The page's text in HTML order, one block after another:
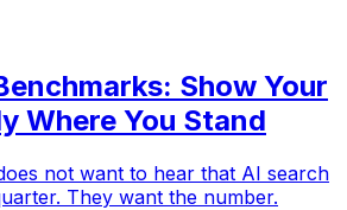
Show Your
Where You Stand
not want to hear that AI search
They want the number.